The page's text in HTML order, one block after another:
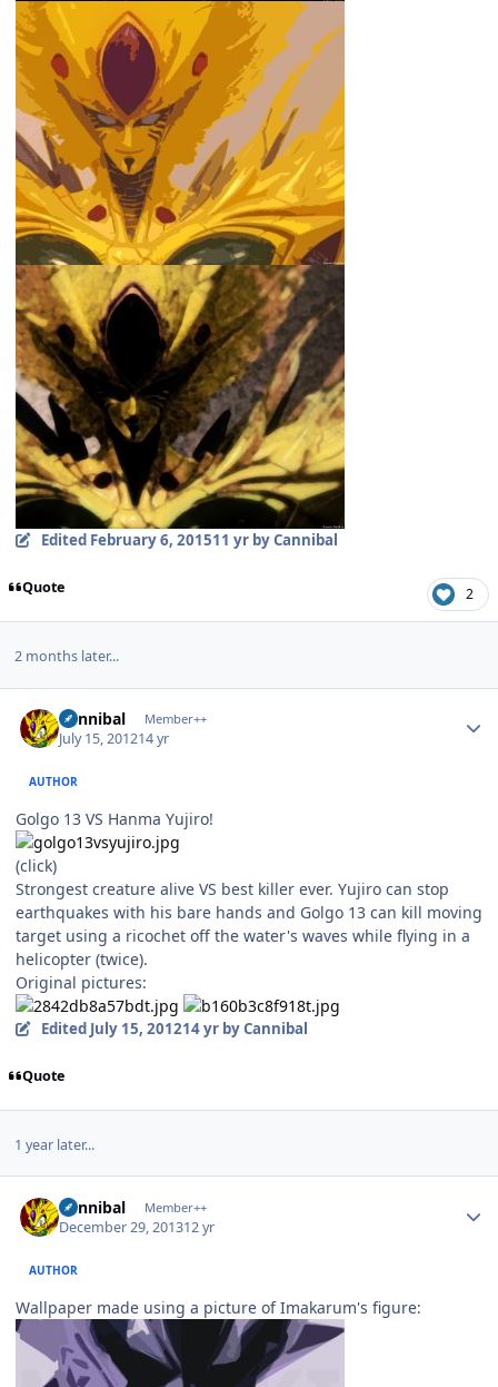
Edited February 6, 201511 yrby Cannibal
Quote 2
2 months later...
Cannibal Member++
July 15, 201214 yr
AUTHOR
Golgo 13 VS Hanma Yujiro!
(click)
Strongest creature alive VS best killer ever. Yujiro can stop
earthquakes with his bare hands and Golgo 13 can kill moving
target using a ricochet off the water's waves while flying in a
helicopter (twice).
Original pictures:
Edited July 15, 201214 yrby Cannibal
Quote
1 year later...
Cannibal Member++
December 29, 201312 yr
AUTHOR
Wallpaper made using a picture of Imakarum's figure: